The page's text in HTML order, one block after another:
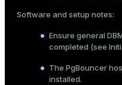
Software and setup notes:
Ensure general
completed (see
The PgBouncer
installed.